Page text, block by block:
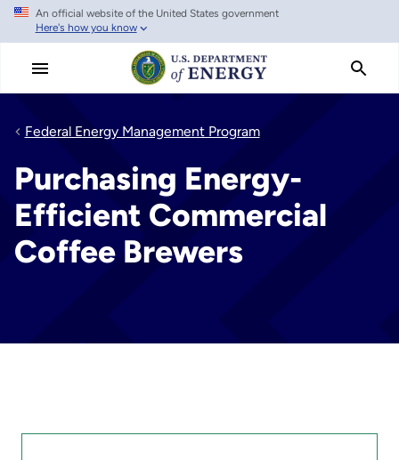
Skip
main
An official website of the United States government
Here's how you know
Federal Energy Management Program
Purchasing Energy-
Efficient Commercial
Coffee Brewers